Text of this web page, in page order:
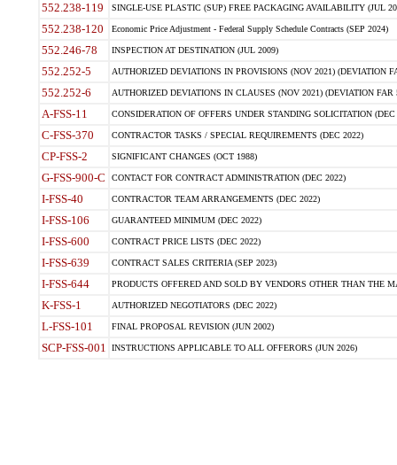
552.238-119 SINGLE-USE PLASTIC (SUP) FREE PACKAGING AVAILABILITY (JUL
552.238-120 Economic Price Adjustment - Federal Supply Schedule Contracts (SEP 2024)
552.246-78 INSPECTION AT DESTINATION (JUL 2009)
552.252-5 AUTHORIZED DEVIATIONS IN PROVISIONS (NOV 2021) (DEVIATION
552.252-6 AUTHORIZED DEVIATIONS IN CLAUSES (NOV 2021) (DEVIATION FAR
A-FSS-11 CONSIDERATION OF OFFERS UNDER STANDING SOLICITATION (DEC
C-FSS-370 CONTRACTOR TASKS / SPECIAL REQUIREMENTS (DEC 2022)
CP-FSS-2 SIGNIFICANT CHANGES (OCT 1988)
G-FSS-900-C CONTACT FOR CONTRACT ADMINISTRATION (DEC 2022)
I-FSS-40 CONTRACTOR TEAM ARRANGEMENTS (DEC 2022)
I-FSS-106 GUARANTEED MINIMUM (DEC 2022)
I-FSS-600 CONTRACT PRICE LISTS (DEC 2022)
I-FSS-639 CONTRACT SALES CRITERIA (SEP 2023)
I-FSS-644 PRODUCTS OFFERED AND SOLD BY VENDORS OTHER THAN THE
K-FSS-1 AUTHORIZED NEGOTIATORS (DEC 2022)
L-FSS-101 FINAL PROPOSAL REVISION (JUN 2002)
SCP-FSS-001 INSTRUCTIONS APPLICABLE TO ALL OFFERORS (JUN 2026)